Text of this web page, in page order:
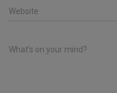
Website
What's on your mind?